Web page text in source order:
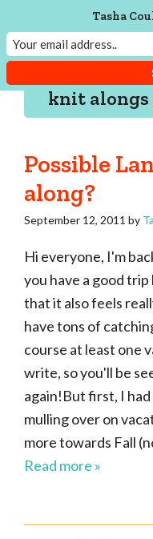
to
primary
navigation
to
main
content
to
primary
sidebar
to
footer
Tasha
Could
Make
That
Vintage
knitting,
sewing,
and
lifetime
of
craftiness
knit alongs
Possible
along?
September 12, 2011 by
Hi everyone, I'm
you have a good
that it also feels
have tons of
course at least one
write, so you'll be
again!But first, I
mulling over on
more towards Fall
Read more »
Tasha